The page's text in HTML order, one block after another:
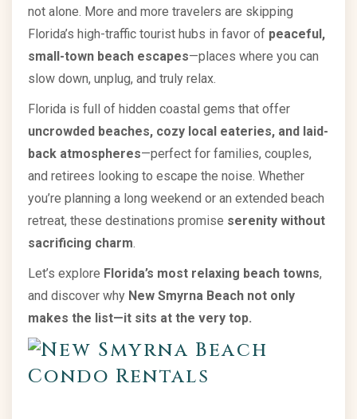
not alone. More and more travelers are skipping
Florida’s high-traffic tourist hubs in favor of peaceful,
small-town beach escapes—places where you can
slow down, unplug, and truly relax.
Florida is full of hidden coastal gems that offer
uncrowded beaches, cozy local eateries, and laid-
back atmospheres—perfect for families, couples,
and retirees looking to escape the noise. Whether
you’re planning a long weekend or an extended beach
retreat, these destinations promise serenity without
sacrificing charm
Let’s explore Florida’s most relaxing beach towns,
and discover why New Smyrna Beach not only
makes the list—it sits at the very top.